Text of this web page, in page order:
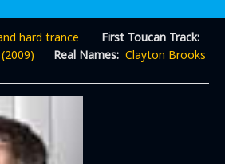
About
Singles
Albums
hard trance
First Toucan Track:
(2009) Real Names: Clayton Brooks